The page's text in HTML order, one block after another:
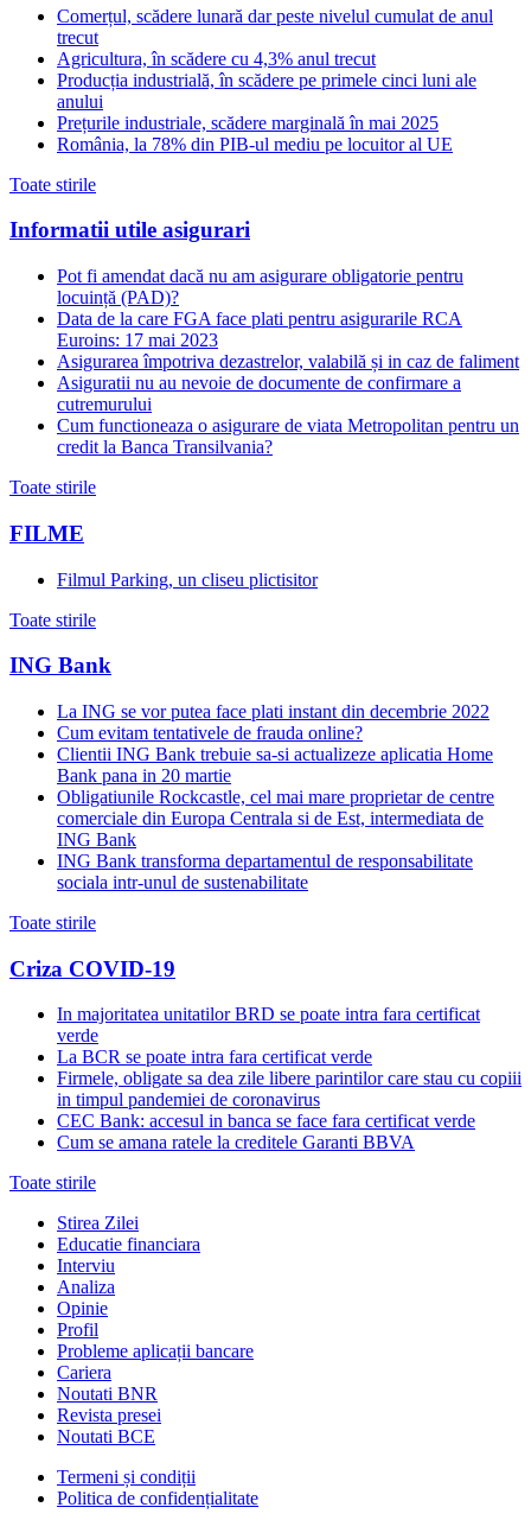
Comerțul, scădere lunară dar peste nivelul cumulat de anul
trecut
Agricultura, în scădere cu 4,3% anul trecut
Producția industrială, în scădere pe primele cinci luni ale
anului
Prețurile industriale, scădere marginală în mai 2025
România, la 78% din PIB-ul mediu pe locuitor al UE
Toate stirile
Informatii utile asigurari
Pot fi amendat dacă nu am asigurare obligatorie pentru
locuință (PAD)?
Data de la care FGA face plati pentru asigurarile RCA
Euroins: 17 mai 2023
Asigurarea împotriva dezastrelor, valabilă și in caz de faliment
Asiguratii nu au nevoie de documente de confirmare a
cutremurului
Cum functioneaza o asigurare de viata Metropolitan pentru un
credit la Banca Transilvania?
Toate stirile
FILME
Filmul Parking, un cliseu plictisitor
Toate stirile
ING Bank
La ING se vor putea face plati instant din decembrie 2022
Cum evitam tentativele de frauda online?
Clientii ING Bank trebuie sa-si actualizeze aplicatia Home
Bank pana in 20 martie
Obligatiunile Rockcastle, cel mai mare proprietar de centre
comerciale din Europa Centrala si de Est, intermediata de
ING Bank
ING Bank transforma departamentul de responsabilitate
sociala intr-unul de sustenabilitate
Toate stirile
Criza COVID-19
In majoritatea unitatilor BRD se poate intra fara certificat
verde
La BCR se poate intra fara certificat verde
Firmele, obligate sa dea zile libere parintilor care stau cu copiii
in timpul pandemiei de coronavirus
CEC Bank: accesul in banca se face fara certificat verde
Cum se amana ratele la creditele Garanti BBVA
Toate stirile
Stirea Zilei
Educatie financiara
Interviu
Analiza
Opinie
Profil
Probleme aplicații bancare
Cariera
Noutati BNR
Revista presei
Noutati BCE
Termeni și condiții
Politica de confidențialitate